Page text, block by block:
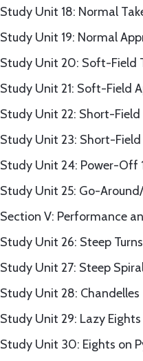
Study Unit 18: Normal
Study Unit 19: Normal
Study Unit 20: Soft-Field
Study Unit 21: Soft-Field
Study Unit 22: Short-
Study Unit 23: Short-
Study Unit 24: Power-Off
Study Unit 25: Go-
Section V: Performance
Study Unit 26: Steep Turns
Study Unit 27: Steep
Study Unit 28: Chandelles
Study Unit 29: Lazy Eights
Study Unit 30: Eights on